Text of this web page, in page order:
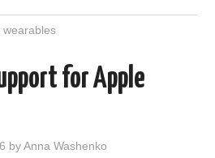
wearables
for Apple
byAnna Washenko